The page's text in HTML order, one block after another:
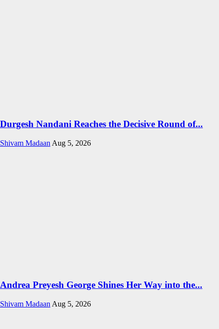
Durgesh Nandani Reaches the Decisive Round of...
Shivam Madaan Aug 5, 2026
Andrea Preyesh George Shines Her Way into the...
Shivam Madaan Aug 5, 2026